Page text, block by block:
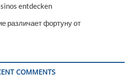
entdecken
различает фортуну от
COMMENTS